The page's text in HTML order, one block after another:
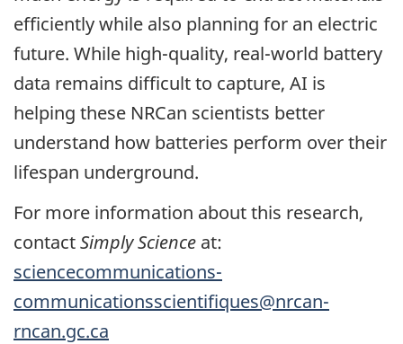
efficiently while also planning for an electric
future. While high-quality, real-world battery
data remains difficult to capture, AI is
helping these NRCan scientists better
understand how batteries perform over their
lifespan underground.
For more information about this research,
contactSimply Science at:
sciencecommunications-
communicationsscientifiques@nrcan-
rncan.gc.ca